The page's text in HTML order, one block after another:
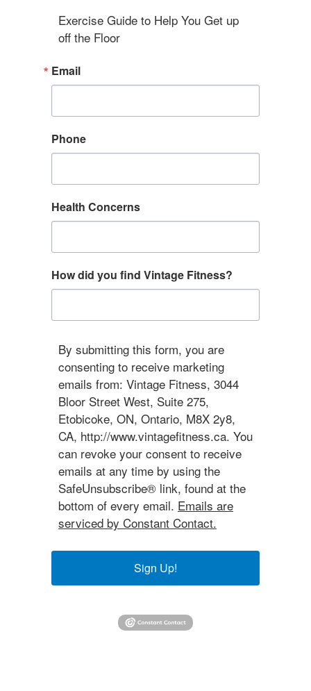
Exercise Guide to Help You Get up
off the Floor
Email
Phone
Health Concerns
How did you find Vintage Fitness?
By submitting this form, you are
consenting to receive marketing
emails from: Vintage Fitness, 3044
Bloor Street West, Suite 275,
Etobicoke, ON, Ontario, M8X 2y8,
CA, http://www.vintagefitness.ca. You
can revoke your consent to receive
emails at any time by using the
SafeUnsubscribe® link, found at the
bottom of every email. Emails are
serviced by Constant Contact.
Sign Up!